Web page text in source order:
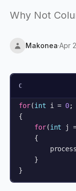
Why Not
Makonea·Apr
C
for(int i = 0;
{
for(int j
    {
    }
}